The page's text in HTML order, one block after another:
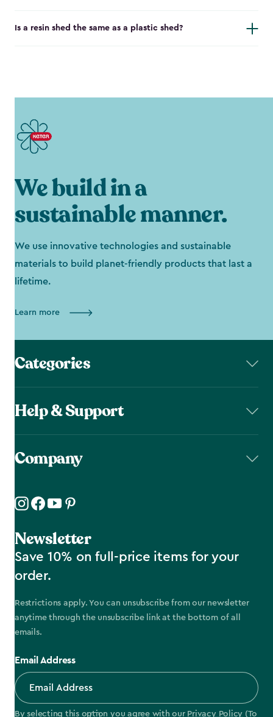
Is a resin shed the same as a plastic shed?
We build in a
sustainable manner.
We use innovative technologies and sustainable
materials to build planet-friendly products that last a
lifetime.
Learn more
Categories
Help & Support
Company
Newsletter
Save 10% on full-price items for your
order.
Restrictions apply. You can unsubscribe from our newsletter
anytime through the unsubscribe link at the bottom of all
emails.
Email Address
By selecting this option you agree with our Privacy Policy (To